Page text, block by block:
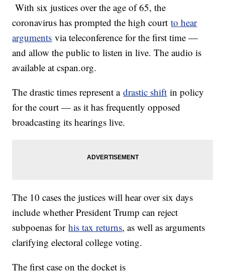
With six justices over the age of 65, the
coronavirus has prompted the high courtto hear
arguments via teleconference for the first time —
and allow the public to listen in live. The audio is
available at cspan.org.
The drastic times represent adrastic shift in policy
for the court — as it has frequently opposed
broadcasting its hearings live.
The 10 cases the justices will hear over six days
include whether President Trump can reject
subpoenas forhis tax returns, as well as arguments
clarifying electoral college voting.
The first case on the docket is